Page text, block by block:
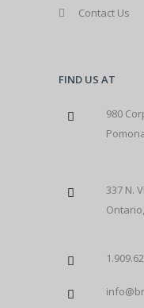
Contact Us
FIND US AT
980
337 N.